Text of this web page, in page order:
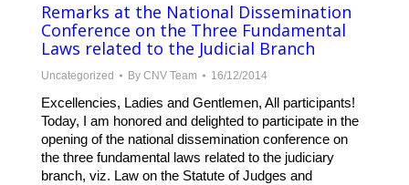
Remarks at the National Dissemination
Conference on the Three Fundamental
Laws related to the Judicial Branch
Uncategorized By CNV Team 16/12/2014
Excellencies, Ladies and Gentlemen, All participants!
Today, I am honored and delighted to participate in the
opening of the national dissemination conference on
the three fundamental laws related to the judiciary
branch, viz. Law on the Statute of Judges and